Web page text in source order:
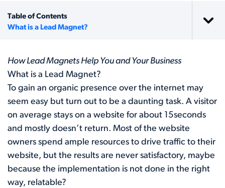
Table of Contents
What is a Lead Magnet?
How Lead Magnets Help You and Your Business
What is a Lead Magnet?
To gain an organic presence over the internet may
seem easy but turn out to be a daunting task. A visitor
on average stays on a website for about 15seconds
and mostly doesn’t return. Most of the website
owners spend ample resources to drive traffic to their
website, but the results are never satisfactory, maybe
because the implementation is not done in the right
way, relatable?